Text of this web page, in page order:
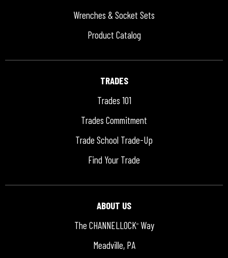
Wrenches & Socket Sets
Product Catalog
TRADES
Trades 101
Trades Commitment
Trade School Trade-Up
Find Your Trade
ABOUT US
The CHANNELLOCK®Way
Meadville, PA